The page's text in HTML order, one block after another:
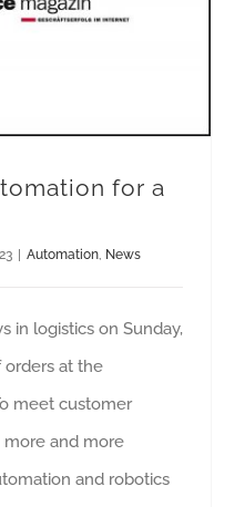
for a
| Automation, News
in logistics on Sunday,
at the
meet customer
more and more
and robotics